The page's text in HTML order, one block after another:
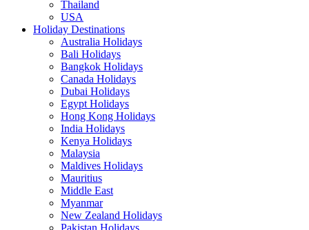
Thailand
USA
Holiday Destinations
Australia Holidays
Bali Holidays
Bangkok Holidays
Canada Holidays
Dubai Holidays
Egypt Holidays
Hong Kong Holidays
India Holidays
Kenya Holidays
Malaysia
Maldives Holidays
Mauritius
Middle East
Myanmar
New Zealand Holidays
Pakistan Holidays